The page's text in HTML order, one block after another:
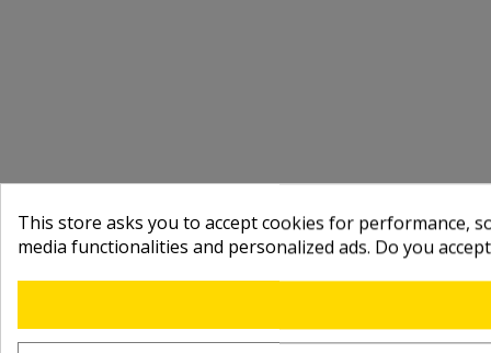
This store asks you to accept cookies for performance,
media functionalities and personalized ads. Do you